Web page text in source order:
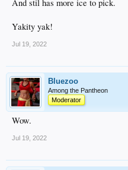
And stil has more ice to pick.
Yakity yak!
Jul 19, 2022
Bluezoo
Among the Pantheon
Moderator
Wow.
Jul 19, 2022